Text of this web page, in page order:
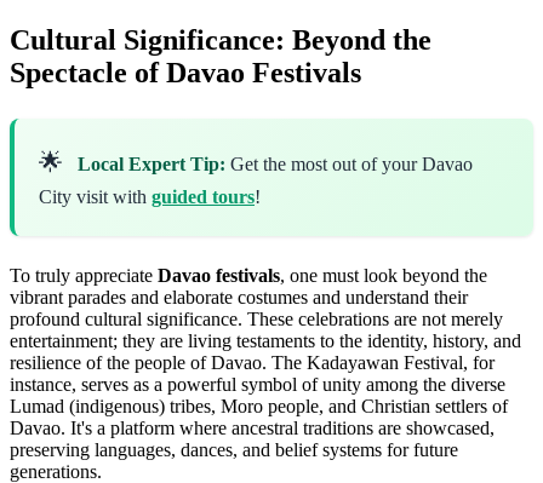
Cultural Significance: Beyond the
Spectacle of Davao Festivals
🌟 Local Expert Tip: Get the most out of your Davao
City visit with guided tours!
To truly appreciate Davao festivals, one must look beyond the
vibrant parades and elaborate costumes and understand their
profound cultural significance. These celebrations are not merely
entertainment; they are living testaments to the identity, history, and
resilience of the people of Davao. The Kadayawan Festival, for
instance, serves as a powerful symbol of unity among the diverse
Lumad (indigenous) tribes, Moro people, and Christian settlers of
Davao. It's a platform where ancestral traditions are showcased,
preserving languages, dances, and belief systems for future
generations.